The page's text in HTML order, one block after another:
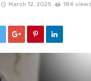
March 12, 2025 184 views